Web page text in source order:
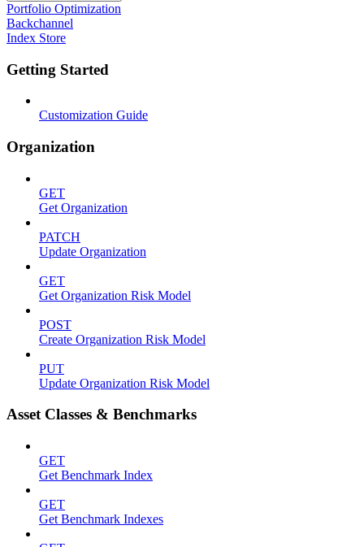
Portfolio Optimization
Backchannel
Index Store
Getting Started
Customization Guide
Organization
GET
Get Organization
PATCH
Update Organization
GET
Get Organization Risk Model
POST
Create Organization Risk Model
PUT
Update Organization Risk Model
Asset Classes & Benchmarks
GET
Get Benchmark Index
GET
Get Benchmark Indexes